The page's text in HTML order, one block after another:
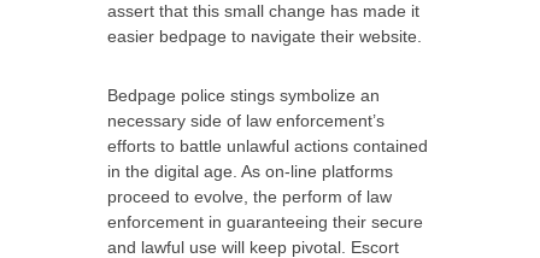
assert that this small change has made it
easier bedpage to navigate their website.
Bedpage police stings symbolize an
necessary side of law enforcement’s
efforts to battle unlawful actions contained
in the digital age. As on-line platforms
proceed to evolve, the perform of law
enforcement in guaranteeing their secure
and lawful use will keep pivotal. Escort